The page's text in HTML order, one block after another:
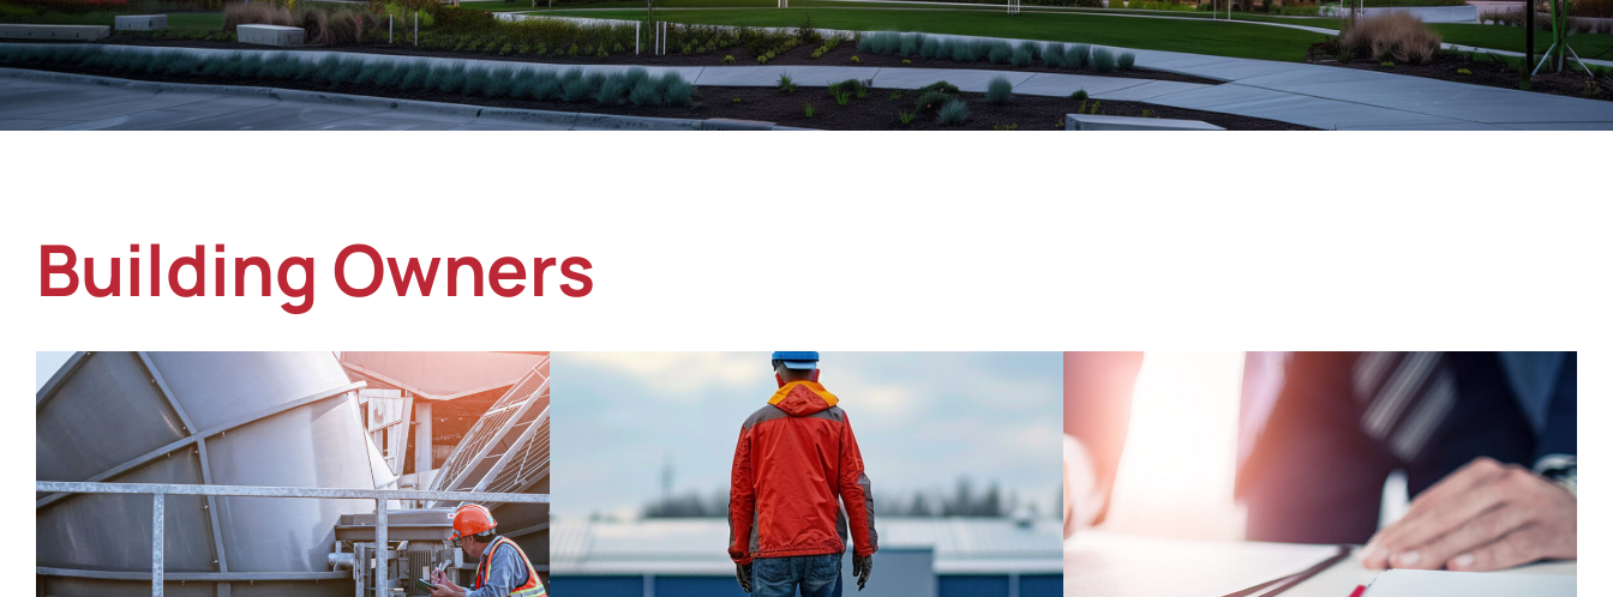
Building Owners